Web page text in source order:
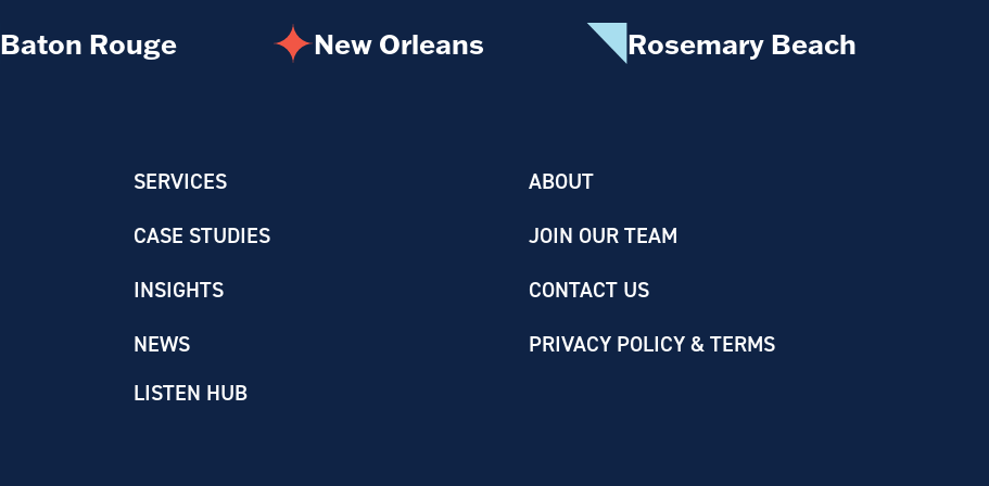
Baton Rouge New Orleans Rosemary Beach
SERVICES
CASE STUDIES
INSIGHTS
NEWS
LISTEN HUB
ABOUT
JOIN OUR TEAM
CONTACT US
PRIVACY POLICY & TERMS